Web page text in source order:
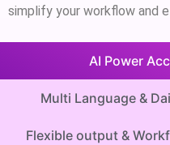
simplify your workflow and
AI Power
Multi Language &
Flexible output &